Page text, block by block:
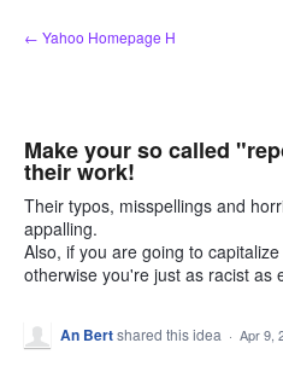
Skip
to
← Yahoo Homepage H
Make your so called
their work!
Their typos, misspellings and
appalling.
Also, if you are going to
otherwise you're just as racist as
An Bertshared this idea · Apr 9,